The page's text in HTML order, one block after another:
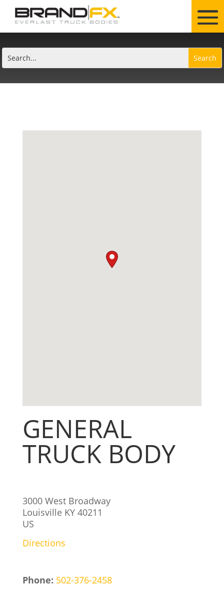
GENERAL
TRUCK BODY
3000 West Broadway
Louisville KY 40211
US
Directions
Phone: 502-376-2458